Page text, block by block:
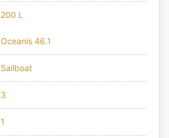
200 L
Oceanis 46.1
Sailboat
3
1